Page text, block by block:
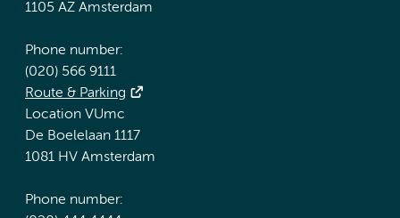
1105 AZ Amsterdam
Phone number:
(020) 566 9111
Route & Parking
Location VUmc
De Boelelaan 1117
1081 HV Amsterdam
Phone number: